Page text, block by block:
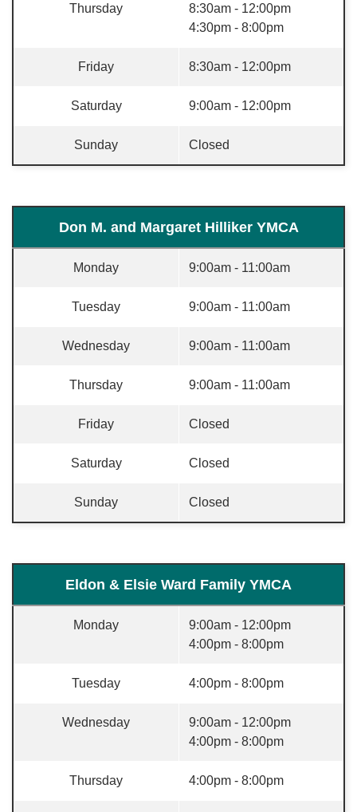
Thursday
8:30am - 12:00pm
4:30pm - 8:00pm
Friday 8:30am - 12:00pm
Saturday 9:00am - 12:00pm
Sunday Closed
Don M. and Margaret Hilliker YMCA
Monday 9:00am - 11:00am
Tuesday 9:00am - 11:00am
Wednesday 9:00am - 11:00am
Thursday 9:00am - 11:00am
Friday Closed
Saturday Closed
Sunday Closed
Eldon & Elsie Ward Family YMCA
Monday
9:00am - 12:00pm
4:00pm - 8:00pm
Tuesday 4:00pm - 8:00pm
Wednesday
9:00am - 12:00pm
4:00pm - 8:00pm
Thursday 4:00pm - 8:00pm